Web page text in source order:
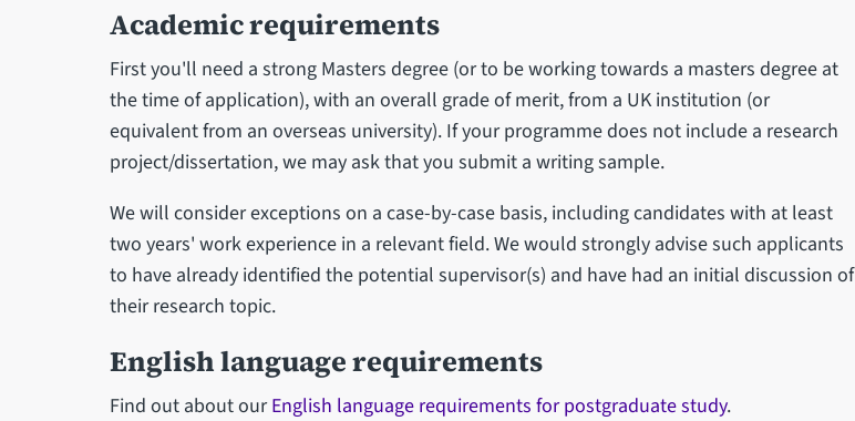
Academic requirements
First you'll need a strong Masters degree (or to be working towards a masters degree at
the time of application), with an overall grade of merit, from a UK institution (or
equivalent from an overseas university). If your programme does not include a research
project/dissertation, we may ask that you submit a writing sample.
We will consider exceptions on a case-by-case basis, including candidates with at least
two years' work experience in a relevant field. We would strongly advise such applicants
to have already identified the potential supervisor(s) and have had an initial discussion of
their research topic.
English language requirements
Find out about ourEnglish language requirements for postgraduate study.